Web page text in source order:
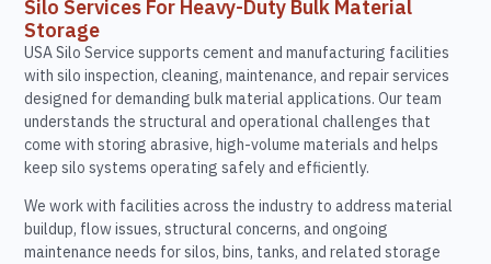
Silo Services For Heavy-Duty Bulk Material
Storage
USA Silo Service supports cement and manufacturing facilities
with silo inspection, cleaning, maintenance, and repair services
designed for demanding bulk material applications. Our team
understands the structural and operational challenges that
come with storing abrasive, high-volume materials and helps
keep silo systems operating safely and efficiently.
We work with facilities across the industry to address material
buildup, flow issues, structural concerns, and ongoing
maintenance needs for silos, bins, tanks, and related storage